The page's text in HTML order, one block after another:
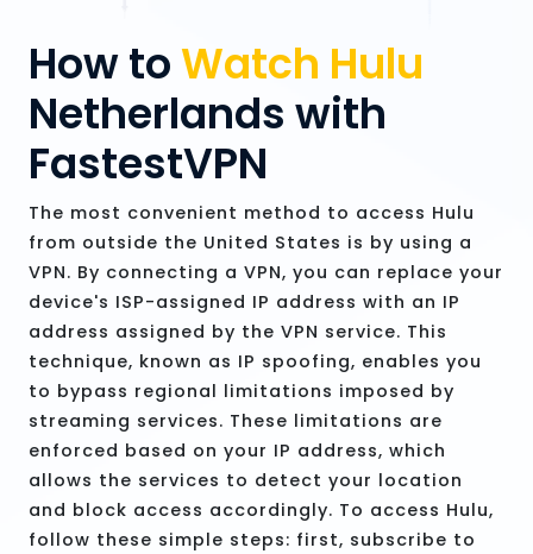
How toWatch Hulu
Netherlands with
FastestVPN
The most convenient method to access Hulu
from outside the United States is by using a
VPN. By connecting a VPN, you can replace your
device's ISP-assigned IP address with an IP
address assigned by the VPN service. This
technique, known as IP spoofing, enables you
to bypass regional limitations imposed by
streaming services. These limitations are
enforced based on your IP address, which
allows the services to detect your location
and block access accordingly. To access Hulu,
follow these simple steps: first, subscribe to